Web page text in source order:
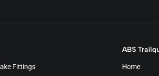
Fittings
ABS
Home